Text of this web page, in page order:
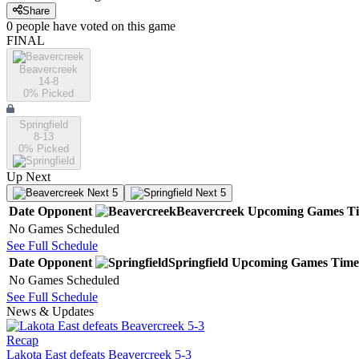
Share
0 people have voted on this game
FINAL
Beavercreek
14-8
0% Picked
Springfield
8-13
0% Picked
Up Next
Next 5 Next 5
Date Opponent Beavercreek Upcoming Games
No Games Scheduled
See Full Schedule
Date Opponent Springfield Upcoming Games Time
No Games Scheduled
See Full Schedule
News & Updates
Recap
Lakota East defeats Beavercreek 5-3